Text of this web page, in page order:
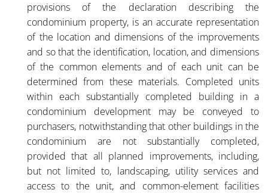
provisions of the declaration describing the
condominium property, is an accurate representation
of the location and dimensions of the improvements
and so that the identification, location, and dimensions
of the common elements and of each unit can be
determined from these materials. Completed units
within each substantially completed building in a
condominium development may be conveyed to
purchasers, notwithstanding that other buildings in the
condominium are not substantially completed,
provided that all planned improvements, including,
but not limited to, landscaping, utility services and
access to the unit, and common-element facilities